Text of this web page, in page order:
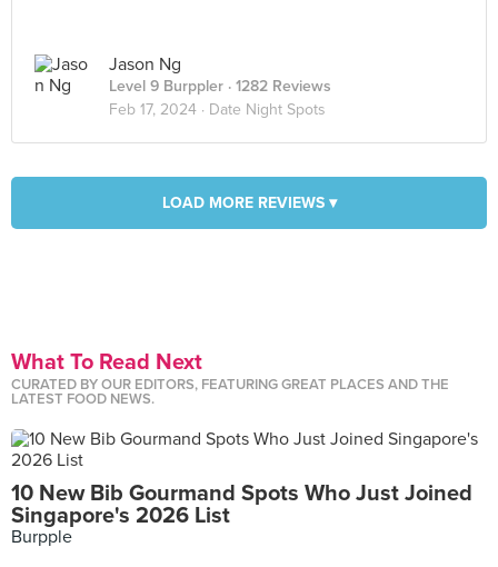
Jason Ng
Level 9 Burppler · 1282 Reviews
Feb 17, 2024 · Date Night Spots
LOAD MORE REVIEWS ▾
What To Read Next
CURATED BY OUR EDITORS, FEATURING GREAT PLACES AND THE
LATEST FOOD NEWS.
10 New Bib Gourmand Spots Who Just Joined
Singapore's 2026 List
Burpple